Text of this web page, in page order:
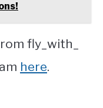
fly_with_
here.